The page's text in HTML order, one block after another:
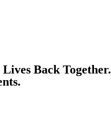
Back Together.